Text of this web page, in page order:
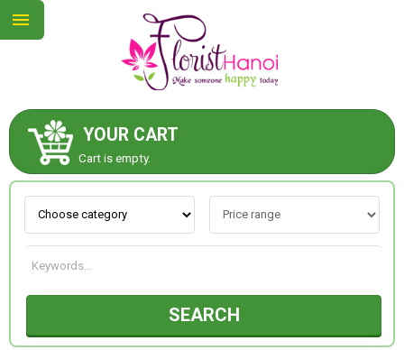
YOUR CART
Cart is empty.
SEARCH
ABOUT US
CONTACT US
NEW COLLECTION
OCCASIONS